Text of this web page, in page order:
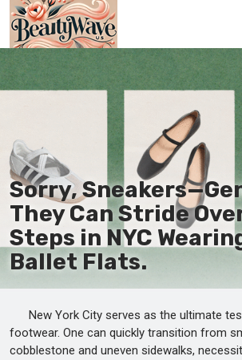
Main
Ru
It
De
Sorry,
They Can Stride
Steps in NYC
Ballet Flats.
New York City serves as the ultimate
footwear. One can quickly transition from
cobblestone and uneven sidewalks,